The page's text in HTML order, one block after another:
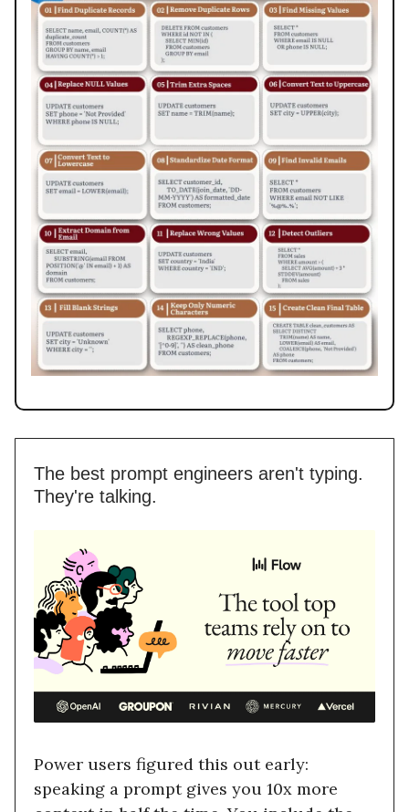
The best prompt engineers aren't typing.
They're talking.
Power users figured this out early:
speaking a prompt gives you 10x more